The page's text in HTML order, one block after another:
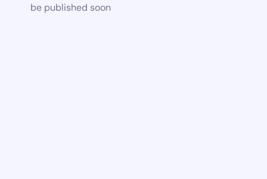
be published soon